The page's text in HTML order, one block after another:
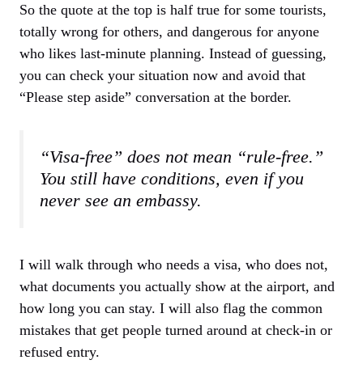
So the quote at the top is half true for some tourists,
totally wrong for others, and dangerous for anyone
who likes last‑minute planning. Instead of guessing,
you can check your situation now and avoid that
“Please step aside” conversation at the border.
“Visa-free” does not mean “rule-free.”
You still have conditions, even if you
never see an embassy.
I will walk through who needs a visa, who does not,
what documents you actually show at the airport, and
how long you can stay. I will also flag the common
mistakes that get people turned around at check-in or
refused entry.